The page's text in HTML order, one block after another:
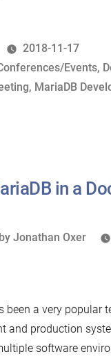
New
York”
2018-11-17
Events,
, MariaDB
in a
Jonathan Oxer
been a very popular
and production
software